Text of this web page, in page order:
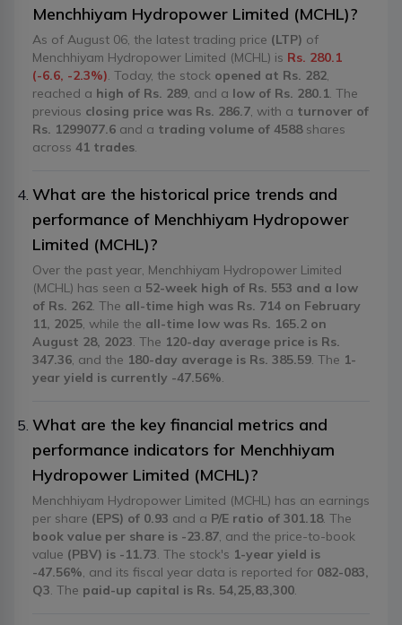
Menchhiyam Hydropower Limited (MCHL)?
As of August 06, the latest trading price (LTP) of
Menchhiyam Hydropower Limited (MCHL) is Rs. 280.1
(-6.6, -2.3%) . Today, the stock opened at Rs. 282
reached a high of Rs. 289 , and a low of Rs. 280.1 . The
previous closing price was Rs. 286.7 , with a turnover of
Rs. 1299077.6 and a trading volume of 4588shares
across 41 trades
What are the historical price trends and
performance of Menchhiyam Hydropower
Limited (MCHL)?
Over the past year, Menchhiyam Hydropower Limited
(MCHL) has seen a 52-week high of Rs. 553 and a low
of Rs. 262 . The all-time high was Rs. 714 on February
11, 2025 , while the all-time low was Rs. 165.2 on
August 28, 2023 . The 120-day average price is Rs.
347.36 , and the 180-day average is Rs. 385.59 . The 1-
year yield is currently -47.56%
What are the key financial metrics and
performance indicators for Menchhiyam
Hydropower Limited (MCHL)?
Menchhiyam Hydropower Limited (MCHL) has an earnings
per share (EPS) of 0.93 and a P/E ratio of 301.18. The
book value per share is -23.87 , and the price-to-book
value (PBV) is -11.73 . The stock's 1-year yield is
-47.56% , and its fiscal year data is reported for 082-083,
Q3 . The paid-up capital is Rs. 54,25,83,300